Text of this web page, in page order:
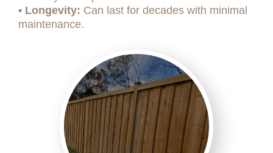
• Longevity: Can last for decades with minimal
maintenance.